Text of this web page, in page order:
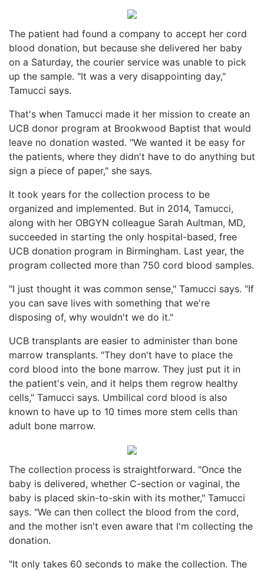
The patient had found a company to accept her cord
blood donation, but because she delivered her baby
on a Saturday, the courier service was unable to pick
up the sample. "It was a very disappointing day,"
Tamucci says.
That's when Tamucci made it her mission to create an
UCB donor program at Brookwood Baptist that would
leave no donation wasted. "We wanted it be easy for
the patients, where they didn't have to do anything but
sign a piece of paper," she says.
It took years for the collection process to be
organized and implemented. But in 2014, Tamucci,
along with her OBGYN colleague Sarah Aultman, MD,
succeeded in starting the only hospital-based, free
UCB donation program in Birmingham. Last year, the
program collected more than 750 cord blood samples.
"I just thought it was common sense," Tamucci says. "If
you can save lives with something that we're
disposing of, why wouldn't we do it."
UCB transplants are easier to administer than bone
marrow transplants. "They don't have to place the
cord blood into the bone marrow. They just put it in
the patient's vein, and it helps them regrow healthy
cells," Tamucci says. Umbilical cord blood is also
known to have up to 10 times more stem cells than
adult bone marrow.
The collection process is straightforward. "Once the
baby is delivered, whether C-section or vaginal, the
baby is placed skin-to-skin with its mother," Tamucci
says. "We can then collect the blood from the cord,
and the mother isn't even aware that I'm collecting the
donation.
"It only takes 60 seconds to make the collection. The